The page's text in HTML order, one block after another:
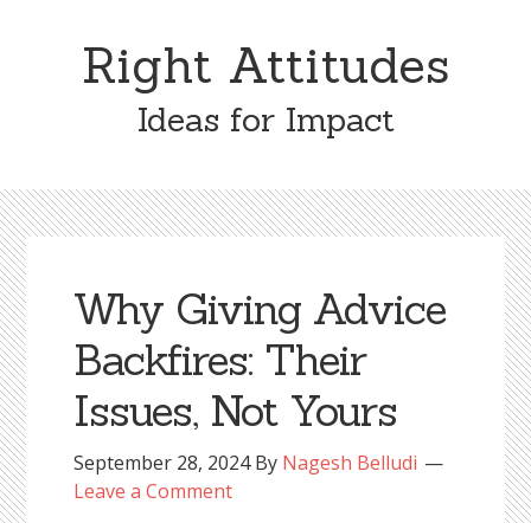
Right Attitudes
Ideas for Impact
Why Giving Advice
Backfires: Their
Issues, Not Yours
September 28, 2024By Nagesh Belludi
Leave a Comment